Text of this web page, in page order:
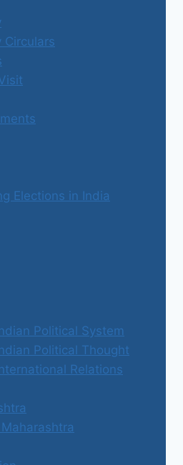
Circulars
Elections in India
Political System
Political Thought
Relations